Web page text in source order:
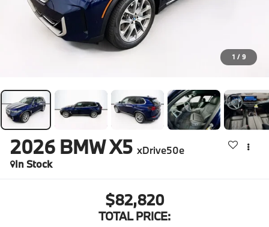
1 / 9
2026 BMW X5 xDrive50e
In Stock
$82,820
TOTAL PRICE: